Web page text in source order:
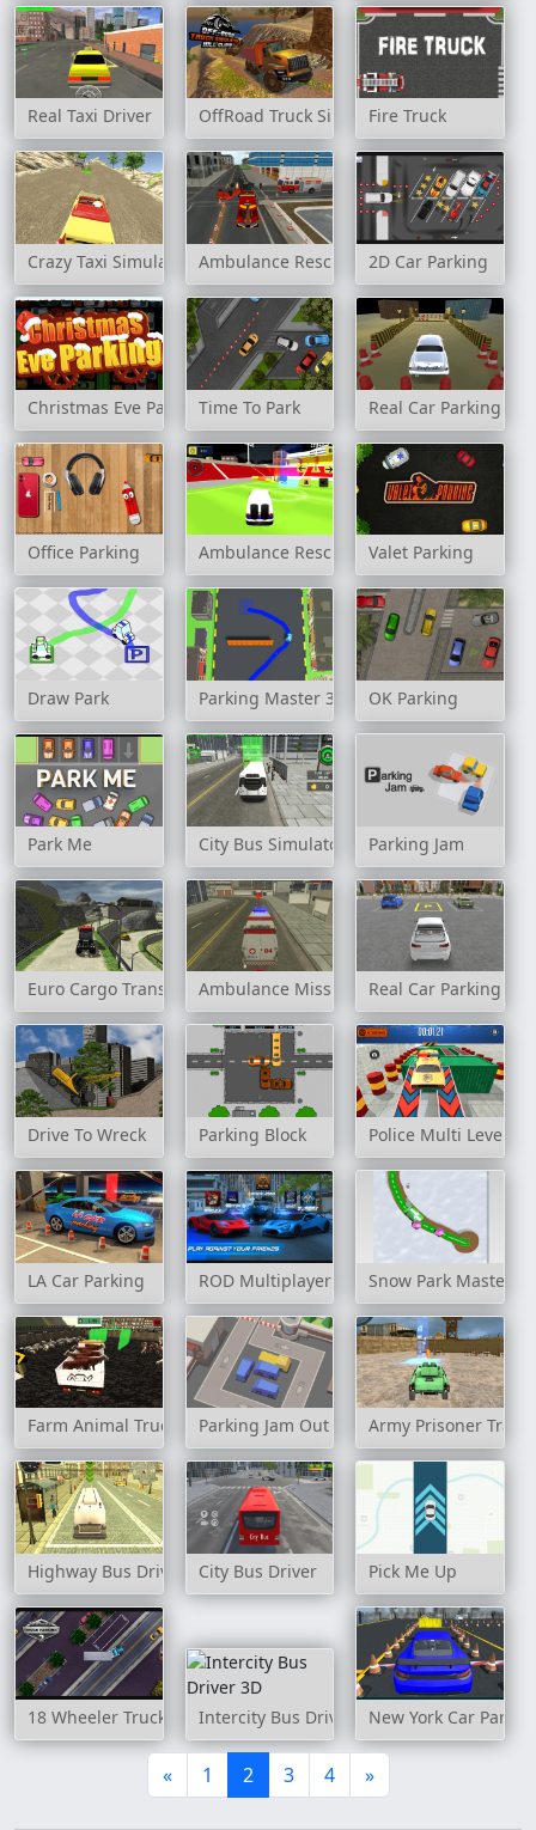
Real Taxi Driver OffRoad Truck Simulator Hill Climb
Fire Truck
Crazy Taxi Simulator Ambulance Rescue Driver Simulator 2018
2D Car Parking
Christmas Eve ParkingTime To Park Real Car Parking
Office Parking Ambulance Rescue Game Ambulance
Valet Parking
Draw Park Parking Master 3D OK Parking
Park Me City Bus Simulator 3DParking Jam
Euro Cargo Transporter Truck Driver Simulator 2019
Ambulance Mission 3DReal Car Parking
Drive To Wreck Parking Block Police Multi Level
LA Car Parking ROD Multiplayer Car DrivingSnow Park Master
Farm Animal Truck Transporter Game
Parking Jam Out Army Prisoner
Highway Bus Drive Simulator
City Bus Driver Pick Me Up
18 Wheeler Truck Parking 2Intercity Bus Driver 3DNew York Car
« 1 2 3 4 »